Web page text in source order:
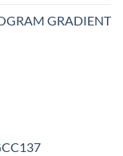
GRADIENT